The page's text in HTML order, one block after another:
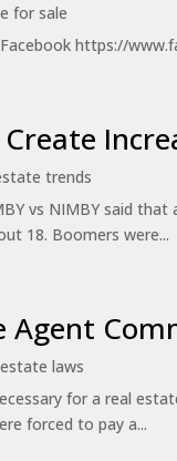
for sale
https://
Create
trends
vs NIMBY said
18. Boomers were...
Agent
laws
for a real
forced to pay a...